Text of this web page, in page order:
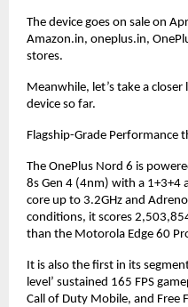
The device goes on sale on
Amazon.in, oneplus.in,
stores.
Meanwhile, let’s take a
device so far.
Flagship-Grade Performance
The OnePlus Nord 6 is
8s Gen 4 (4nm) with a 1+3+4
core up to 3.2GHz and
conditions, it scores
than the Motorola Edge 60
It is also the first in its
level’ sustained 165 FPS
Call of Duty Mobile, and Free